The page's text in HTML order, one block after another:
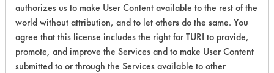
153 1 20
Coatings,
Greases, Inks,
Lubricating/
Oils, Oil
authorizes us to make User Content available to the rest of the
world without attribution, and to let others do the same. You
agree that this license includes the right for TURI to provide,
promote, and improve the Services and to make User Content
submitted to or through the Services available to other